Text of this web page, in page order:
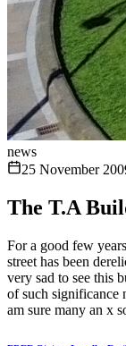
news
25 November
The T.A
For a good few
street has been
very sad to see this
of such significance
am sure many an x